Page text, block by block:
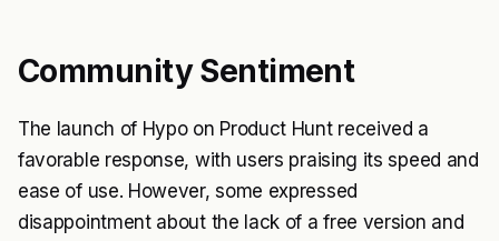
Community Sentiment
The launch of Hypo on Product Hunt received a
favorable response, with users praising its speed and
ease of use. However, some expressed
disappointment about the lack of a free version and